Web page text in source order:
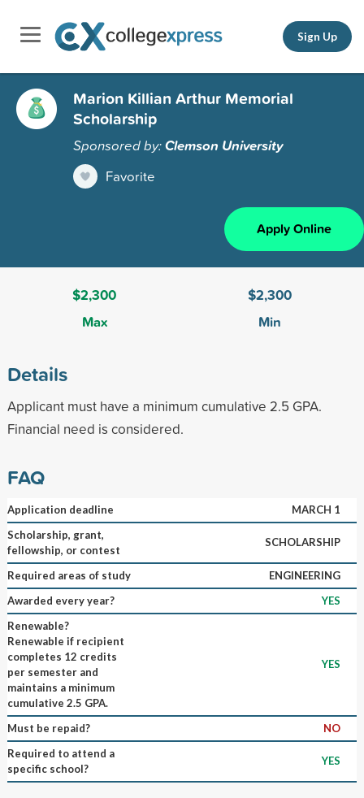
Sign Up
Marion Killian Arthur Memorial
Scholarship
Sponsored by:Clemson University
Favorite
Apply Online
$2,300
Max
$2,300
Min
Details
Applicant must have a minimum cumulative 2.5 GPA.
Financial need is considered.
FAQ
Application deadline
MARCH 1
Scholarship, grant,
fellowship, or contest
SCHOLARSHIP
Required areas of study
ENGINEERING
Awarded every year?
YES
Renewable?
Renewable if recipient
completes 12 credits
per semester and
maintains a minimum
cumulative 2.5 GPA.
YES
Must be repaid?
NO
Required to attend a
specific school?
YES